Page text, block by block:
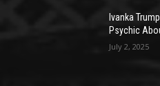
Ivanka
Psychic
July 2, 2025